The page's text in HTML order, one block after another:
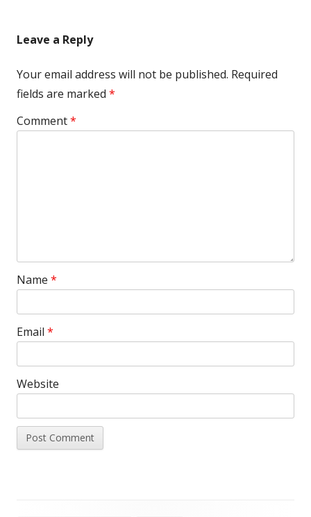
Leave a Reply
Your email address will not be published. Required
fields are marked *
Comment*
Name *
Email *
Website